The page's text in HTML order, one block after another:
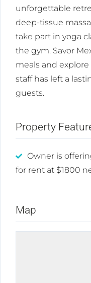
unforgettable
deep-tissue
take part in yoga
the gym. Savor
meals and
staff has left a
guests.
Property
Owner is
for rent at $1800
Map